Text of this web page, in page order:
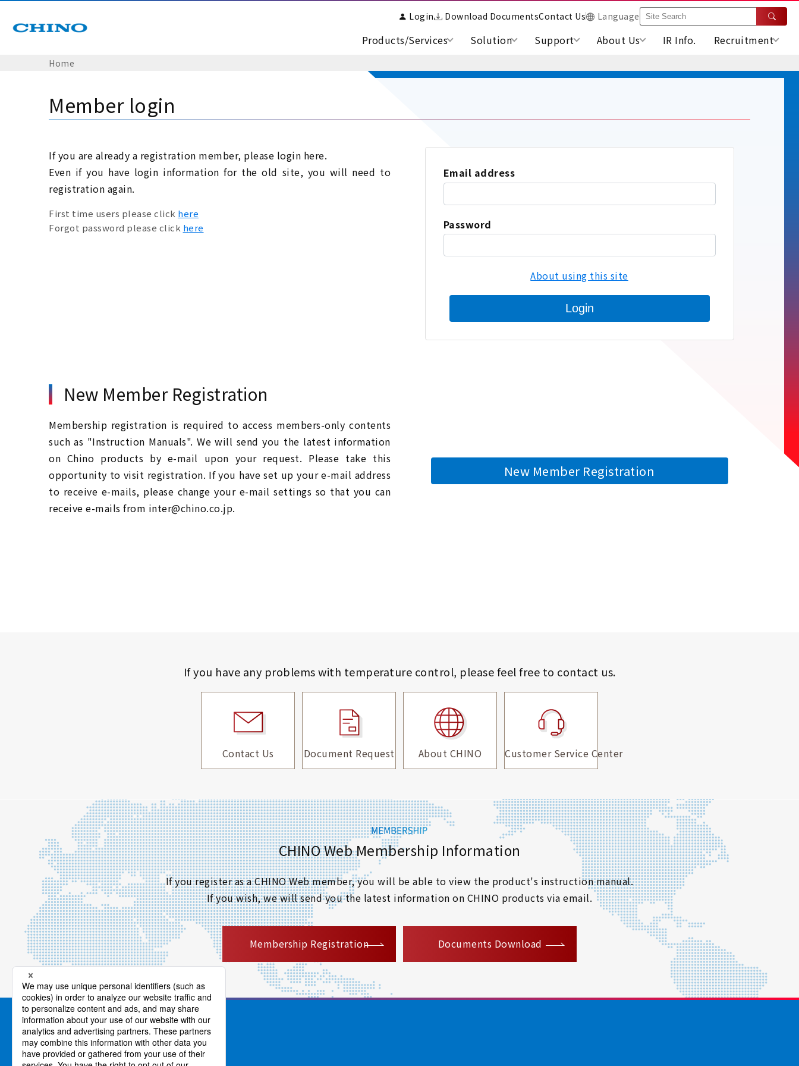
Login Download DocumentsContact Us Language
Products/Services Solution Support About Us IR Info. Recruitment
Home
Member login
If you are already a registration member, please login here.
Even if you have login information for the old site, you will need to
registration again.
First time users please click here
Forgot password please click here
Email address
Password
About using this site
Login
New Member Registration
Membership registration is required to access members-only contents
such as "Instruction Manuals". We will send you the latest information
on Chino products by e-mail upon your request. Please take this
opportunity to visit registration. If you have set up your e-mail address
to receive e-mails, please change your e-mail settings so that you can
receive e-mails from inter@chino.co.jp.
New Member Registration
If you have any problems with temperature control, please feel free to contact us.
Contact Us Document Request About CHINO Customer Service Center
CHINO Web Membership Information
If you register as a CHINO Web member, you will be able to view the product's instruction manual.
If you wish, we will send you the latest information on CHINO products via email.
Membership Registration
Documents Download